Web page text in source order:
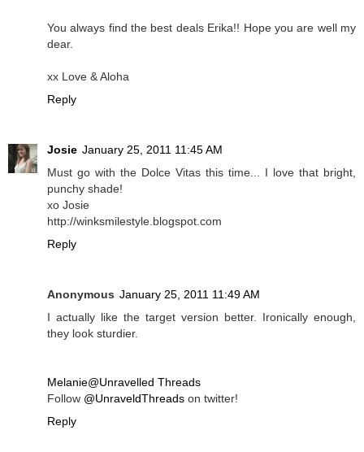
You always find the best deals Erika!! Hope you are well my
dear.
xx Love & Aloha
Reply
Josie January 25, 2011 11:45 AM
Must go with the Dolce Vitas this time... I love that bright,
punchy shade!
xo Josie
http://winksmilestyle.blogspot.com
Reply
Anonymous January 25, 2011 11:49 AM
I actually like the target version better. Ironically enough,
they look sturdier.
Melanie@Unravelled Threads
Follow @UnraveldThreads on twitter!
Reply